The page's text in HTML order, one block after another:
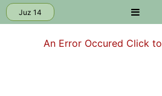
Juz 14
An Error Occured Click to